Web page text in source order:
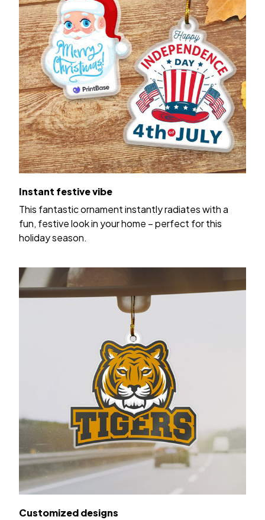
Instant festive vibe
This fantastic ornament instantly radiates with a
fun, festive look in your home – perfect for this
holiday season.
Customized designs